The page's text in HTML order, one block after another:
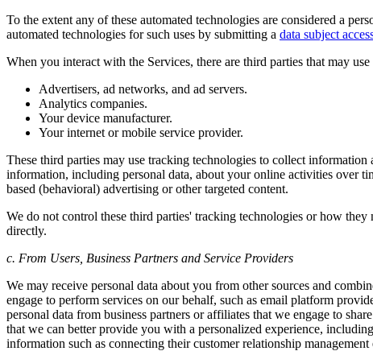
To the extent any of these automated technologies are considered a
automated technologies for such uses by submitting a data subject
When you interact with the Services, there are third parties that may
Advertisers, ad networks, and ad servers.
Analytics companies.
Your device manufacturer.
Your internet or mobile service provider.
These third parties may use tracking technologies to collect
information, including personal data, about your online activities over
based (behavioral) advertising or other targeted content.
We do not control these third parties' tracking technologies or how
directly.
c. From Users, Business Partners and Service Providers
We may receive personal data about you from other sources and
engage to perform services on our behalf, such as email platform
personal data from business partners or affiliates that we engage to
that we can better provide you with a personalized experience,
information such as connecting their customer relationship